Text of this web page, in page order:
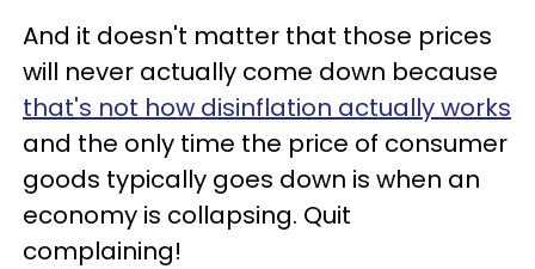
And it doesn't matter that those prices
will never actually come down because
that's not how disinflation actually works
and the only time the price of consumer
goods typically goes down is when an
economy is collapsing. Quit
complaining!